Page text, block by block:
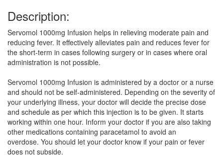
Akomol-IV Injection(Rs.318.75)
Composition:Paracetamol (1000mg)
Acupara 1000mg Injection(Rs.275)
Composition:Paracetamol (1000mg)
Ronimal 1000mg Tablet(Rs.42.19)
Description:
Servomol 1000mg Infusion helps in relieving moderate pain and
reducing fever. It effectively alleviates pain and reduces fever for
the short-term in cases following surgery or in cases where oral
administration is not possible.
Servomol 1000mg Infusion is administered by a doctor or a nurse
and should not be self-administered. Depending on the severity of
your underlying illness, your doctor will decide the precise dose
and schedule as per which this injection is to be given. It starts
working within one hour. Inform your doctor if you are also taking
other medications containing paracetamol to avoid an
overdose. You should let your doctor know if your pain or fever
does not subside.